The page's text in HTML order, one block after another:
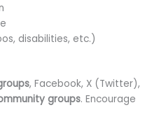
disabilities, etc.)
, Facebook, X (Twitter),
groups. Encourage